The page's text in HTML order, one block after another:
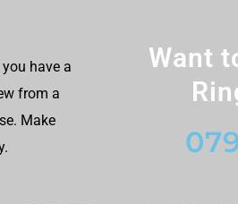
have a
from a
Make
Want